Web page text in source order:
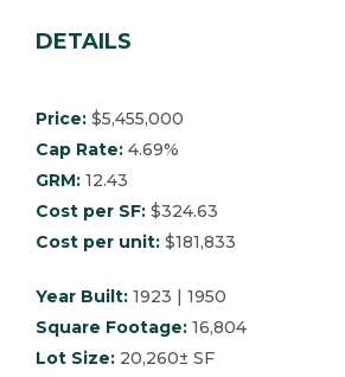
DETAILS
Price: $5,455,000
Cap Rate: 4.69%
GRM: 12.43
Cost per SF: $324.63
Cost per unit: $181,833
Year Built: 1923 | 1950
Square Footage: 16,804
Lot Size: 20,260± SF